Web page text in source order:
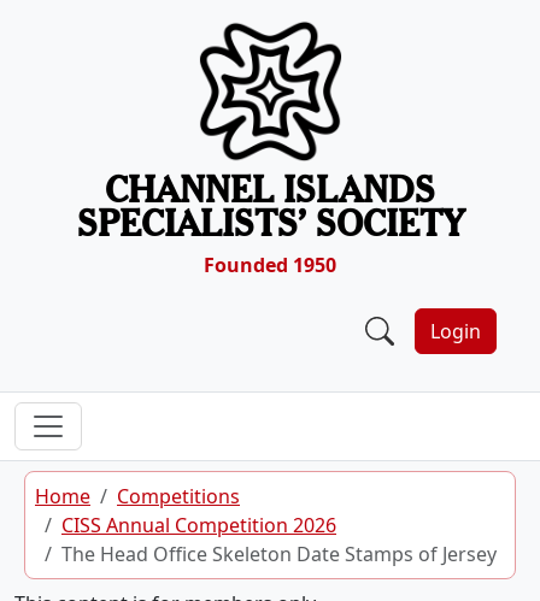
CHANNEL ISLANDS
SPECIALISTS’ SOCIETY
Founded 1950
Login
Home
Competitions
CISS Annual Competition 2026
The Head Office Skeleton Date Stamps of Jersey